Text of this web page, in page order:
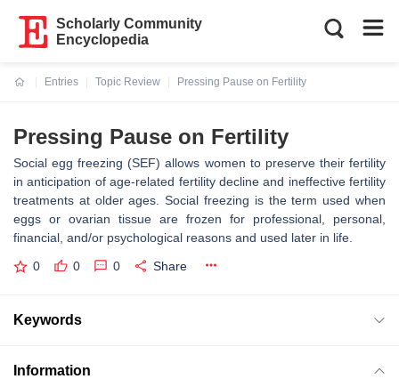
Scholarly Community
Encyclopedia
Entries
Topic Review
Pressing Pause on Fertility
Pressing Pause on Fertility
Social egg freezing (SEF) allows women to preserve their fertility
in anticipation of age-related fertility decline and ineffective fertility
treatments at older ages. Social freezing is the term used when
eggs or ovarian tissue are frozen for professional, personal,
financial, and/or psychological reasons and used later in life.
0 0 0 Share
Keywords
Information